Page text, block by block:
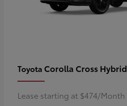
Toyota Corolla Cross Hybrid
Lease starting at $474/Month